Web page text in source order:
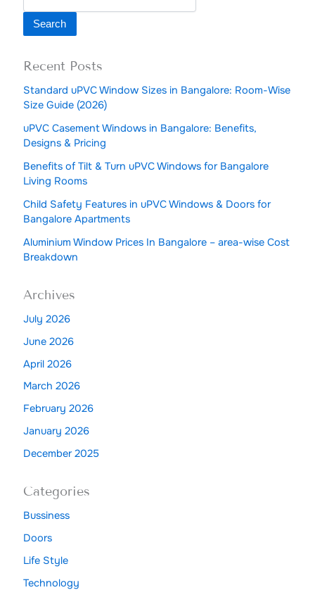
Search
Recent Posts
Standard uPVC Window Sizes in Bangalore: Room-Wise
Size Guide (2026)
uPVC Casement Windows in Bangalore: Benefits,
Designs & Pricing
Benefits of Tilt & Turn uPVC Windows for Bangalore
Living Rooms
Child Safety Features in uPVC Windows & Doors for
Bangalore Apartments
Aluminium Window Prices In Bangalore – area-wise Cost
Breakdown
Archives
July 2026
June 2026
April 2026
March 2026
February 2026
January 2026
December 2025
Categories
Bussiness
Doors
Life Style
Technology